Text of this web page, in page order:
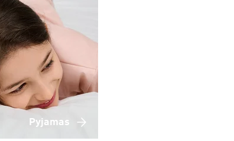
Pyjamas